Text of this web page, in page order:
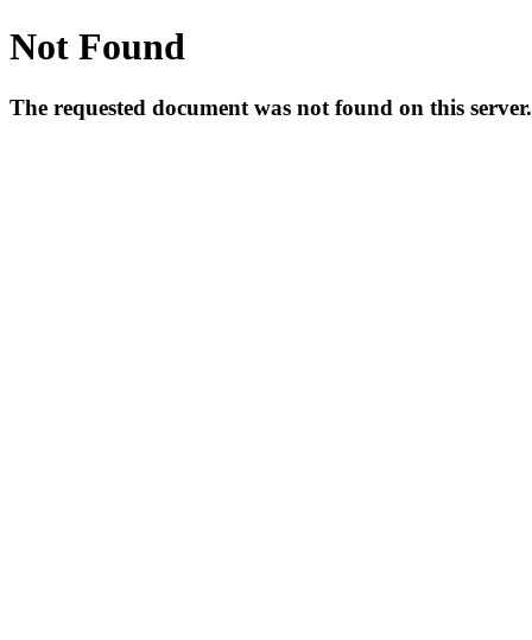
Not Found
The requested document was not found on this server.